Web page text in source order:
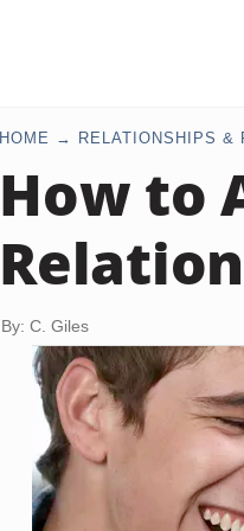
HOME RELATIONSHIPS &
How to
By: C. Giles